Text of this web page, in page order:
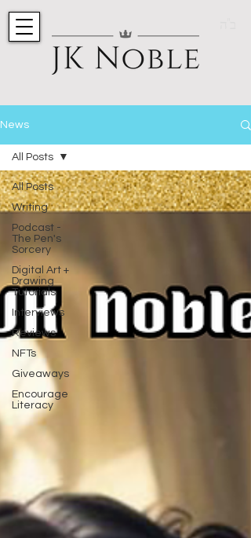
News
All Posts
Writing
Podcast -
The Pen's
Sorcery
Digital Art +
Drawing
Tutorials
Interviews
Reviews
NFTs
Giveaways
Encourage
Literacy
All Posts